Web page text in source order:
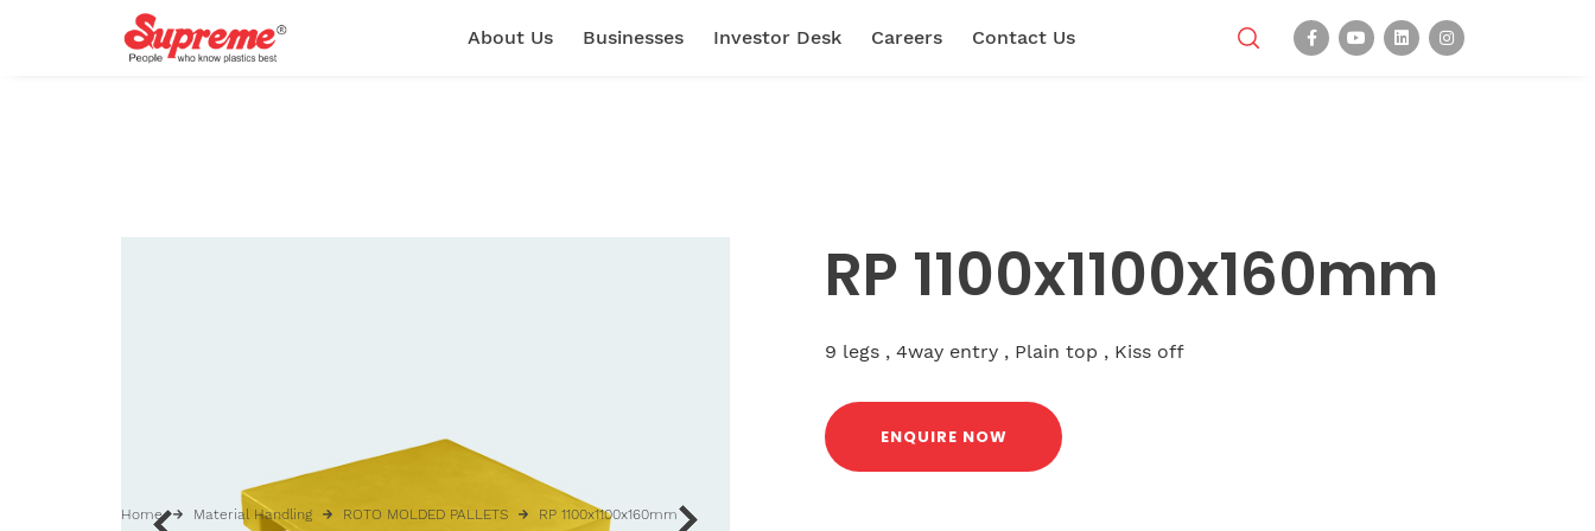
About Us Businesses Investor Desk Careers Contact Us
RP 1100x1100x160mm
9 legs , 4way entry , Plain top , Kiss off
ENQUIRE NOW
Home Material Handling ROTO MOLDED PALLETS RP 1100x1100x160mm